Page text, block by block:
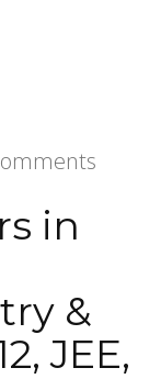
in
&
JEE,